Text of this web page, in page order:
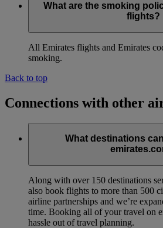
What are the smoking
flights?
All Emirates flights and Emirates
smoking.
Back to top
Connections with other
What destinations
Along with over 150 destinations
also book flights to more than 500
airline partnerships and we’re
time. Booking all of your travel on
hassle out of travel planning.